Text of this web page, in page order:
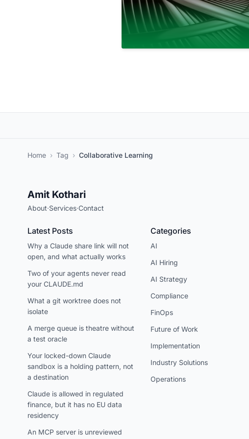
Home › Tag › Collaborative Learning
Amit Kothari
About·Services·Contact
Latest Posts
Why a Claude share link will not
open, and what actually works
Two of your agents never read
your CLAUDE.md
What a git worktree does not
isolate
A merge queue is theatre without
a test oracle
Your locked-down Claude
sandbox is a holding pattern, not
a destination
Claude is allowed in regulated
finance, but it has no EU data
residency
An MCP server is unreviewed
Categories
AI
AI Hiring
AI Strategy
Compliance
FinOps
Future of Work
Implementation
Industry Solutions
Operations